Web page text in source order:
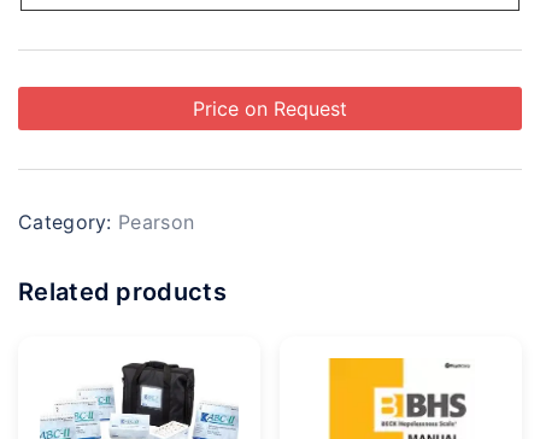
Price on Request
Category: Pearson
Related products